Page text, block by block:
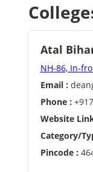
Atal
NH-86, In-
Email :
Phone :
Website
Category/
Pincode :